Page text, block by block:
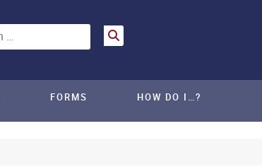
FORMS HOW DO I…?